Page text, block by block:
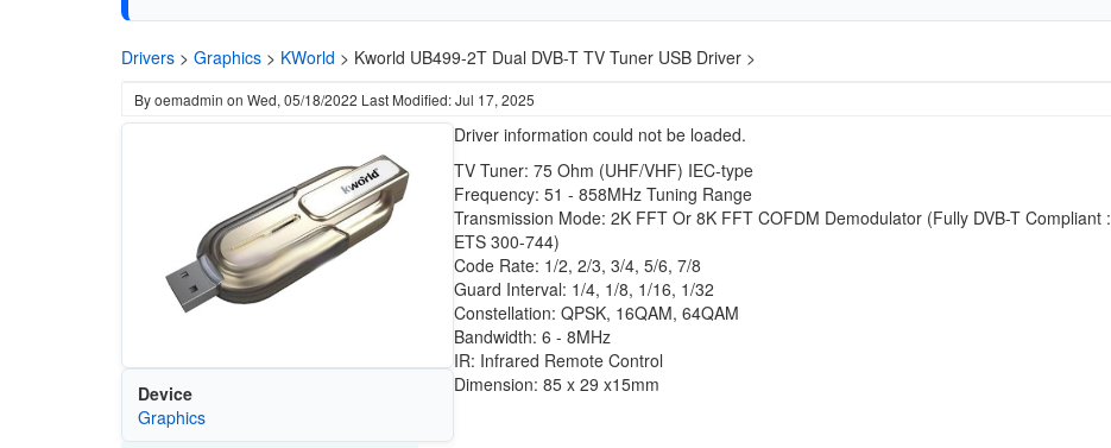
Drivers > Graphics > KWorld > Kworld UB499-2T Dual DVB-T TV Tuner USB Driver >
Byoemadmin on Wed, 05/18/2022 Last Modified: Jul 17, 2025
Device
Graphics
Driver information could not be loaded.
TV Tuner: 75 Ohm (UHF/VHF) IEC-type
Frequency: 51 - 858MHz Tuning Range
Transmission Mode: 2K FFT Or 8K FFT COFDM Demodulator (Fully DVB-T Compliant :
ETS 300-744)
Code Rate: 1/2, 2/3, 3/4, 5/6, 7/8
Guard Interval: 1/4, 1/8, 1/16, 1/32
Constellation: QPSK, 16QAM, 64QAM
Bandwidth: 6 - 8MHz
IR: Infrared Remote Control
Dimension: 85 x 29 x15mm